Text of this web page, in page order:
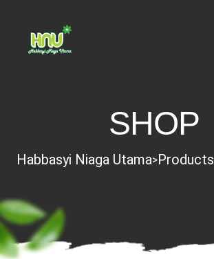
SHOP
Habbasyi Niaga Utama>Products